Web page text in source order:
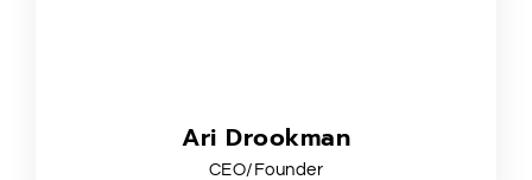
Ari Drookman
CEO/Founder